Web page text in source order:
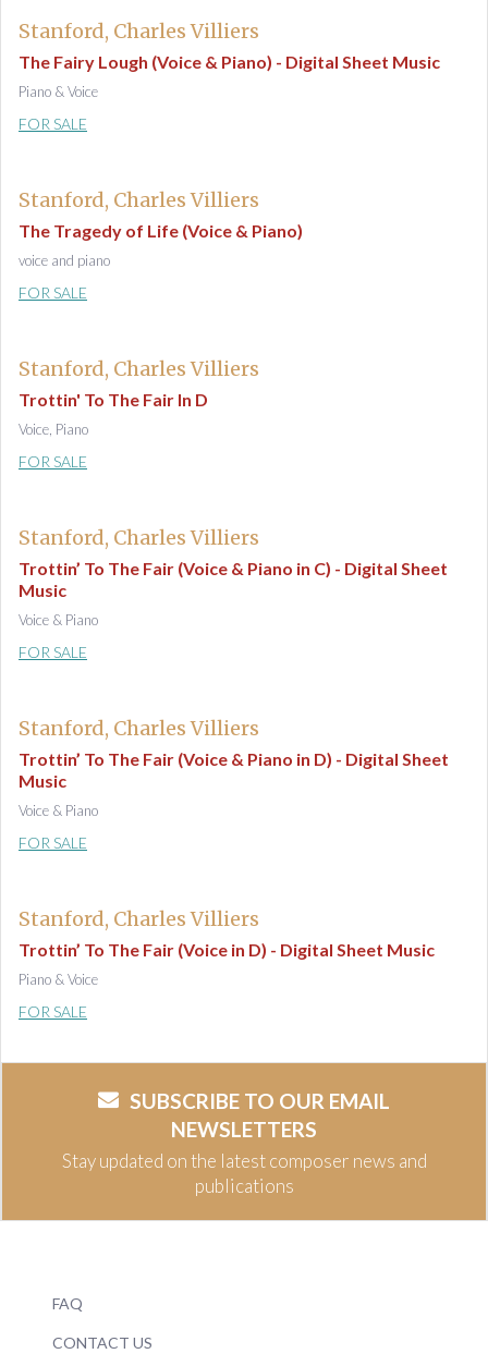
Stanford, Charles Villiers
The Fairy Lough (Voice & Piano) - Digital Sheet Music
Piano & Voice
FOR SALE
Stanford, Charles Villiers
The Tragedy of Life (Voice & Piano)
voice and piano
FOR SALE
Stanford, Charles Villiers
Trottin' To The Fair In D
Voice, Piano
FOR SALE
Stanford, Charles Villiers
Trottin’ To The Fair (Voice & Piano in C) - Digital Sheet
Music
Voice & Piano
FOR SALE
Stanford, Charles Villiers
Trottin’ To The Fair (Voice & Piano in D) - Digital Sheet
Music
Voice & Piano
FOR SALE
Stanford, Charles Villiers
Trottin’ To The Fair (Voice in D) - Digital Sheet Music
Piano & Voice
FOR SALE
SUBSCRIBE TO OUR EMAIL
NEWSLETTERS
Stay updated on the latest composer news and
publications
FAQ
CONTACT US